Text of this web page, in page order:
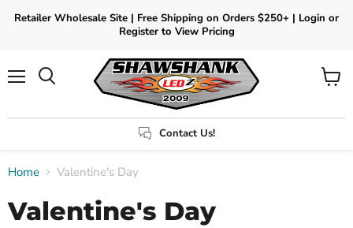
Retailer Wholesale Site | Free Shipping on Orders $250+ | Login or
Register to View Pricing
Contact Us!
View
Home Valentine's Day
Valentine's Day